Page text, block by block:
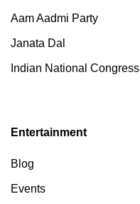
Aam Aadmi Party
Janata Dal
Indian National Congress
Entertainment
Blog
Events